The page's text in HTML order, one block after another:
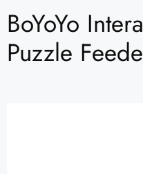
BoYoYo
Puzzle